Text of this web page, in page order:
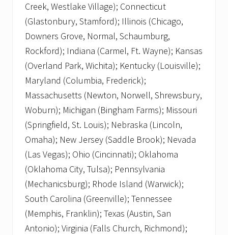
Creek, Westlake Village); Connecticut
(Glastonbury, Stamford); Illinois (Chicago,
Downers Grove, Normal, Schaumburg,
Rockford); Indiana (Carmel, Ft. Wayne); Kansas
(Overland Park, Wichita); Kentucky (Louisville);
Maryland (Columbia, Frederick);
Massachusetts (Newton, Norwell, Shrewsbury,
Woburn); Michigan (Bingham Farms); Missouri
(Springfield, St. Louis); Nebraska (Lincoln,
Omaha); New Jersey (Saddle Brook); Nevada
(Las Vegas); Ohio (Cincinnati); Oklahoma
(Oklahoma City, Tulsa); Pennsylvania
(Mechanicsburg); Rhode Island (Warwick);
South Carolina (Greenville); Tennessee
(Memphis, Franklin); Texas (Austin, San
Antonio); Virginia (Falls Church, Richmond);